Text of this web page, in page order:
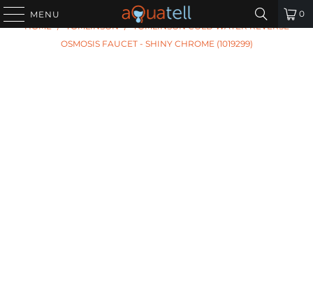
MENU 0
PREVIOUS | NEXT
HOME / TOMLINSON / TOMLINSON COLD WATER REVERSE
OSMOSIS FAUCET - SHINY CHROME (1019299)